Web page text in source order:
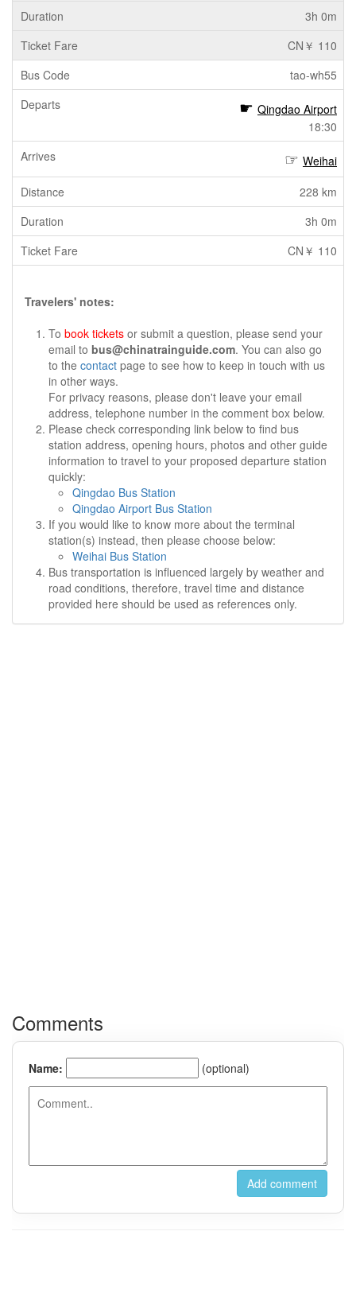
3h 0m
CN￥ 110
tao-wh55
Qingdao Airport
18:30
Weihai
228 km
3h 0m
CN￥ 110
Travelers' notes:
To book tickets or submit a question, please send your
email to bus@chinatrainguide.com. You can also go
to the contact page to see how to keep in touch with us
in other ways.
For privacy reasons, please don't leave your email
address, telephone number in the comment box below.
Please check corresponding link below to find bus
station address, opening hours, photos and other guide
information to travel to your proposed departure station
quickly:
Qingdao Bus Station
Qingdao Airport Bus Station
If you would like to know more about the terminal
station(s) instead, then please choose below:
Weihai Bus Station
Bus transportation is influenced largely by weather and
road conditions, therefore, travel time and distance
provided here should be used as references only.